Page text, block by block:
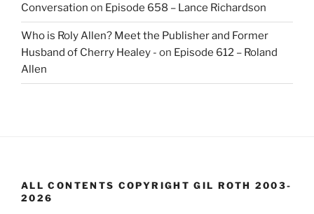
Conversation on Episode 658 – Lance Richardson
Who is Roly Allen? Meet the Publisher and Former
Husband of Cherry Healey - on Episode 612 – Roland
Allen
ALL CONTENTS COPYRIGHT GIL ROTH 2003-
2026